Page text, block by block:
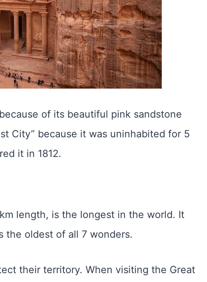
of its beautiful pink sandstone
City” because it was uninhabited for 5
it in 1812.
length, is the longest in the world. It
the oldest of all 7 wonders.
their territory. When visiting the Great